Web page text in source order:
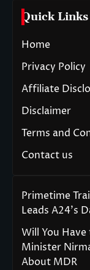
Quick Links
Home
Privacy Policy
Affiliate
Disclaimer
Terms and
Contact us
Primetime
Leads A24’s
Will You Have
Minister
About MDR